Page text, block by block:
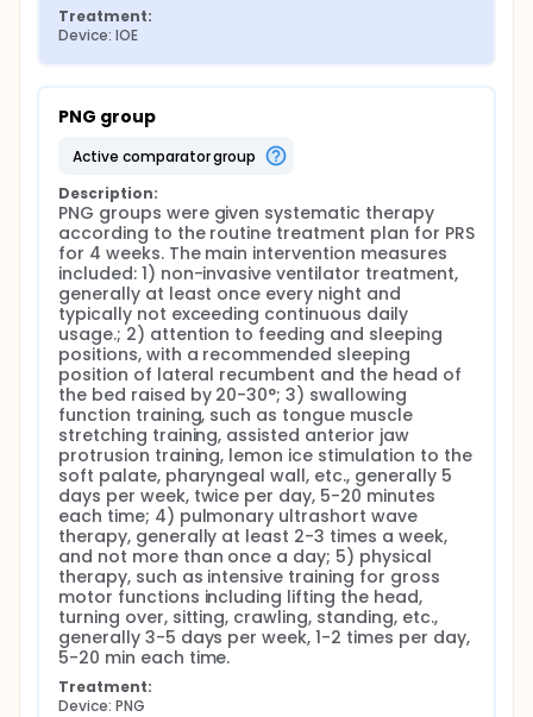
Treatment:
Device: IOE
PNG group
active comparator group
Description:
PNG groups were given systematic therapy
according to the routine treatment plan for PRS
for 4 weeks. The main intervention measures
included: 1) non-invasive ventilator treatment,
generally at least once every night and
typically not exceeding continuous daily
usage.; 2) attention to feeding and sleeping
positions, with a recommended sleeping
position of lateral recumbent and the head of
the bed raised by 20-30°; 3) swallowing
function training, such as tongue muscle
stretching training, assisted anterior jaw
protrusion training, lemon ice stimulation to the
soft palate, pharyngeal wall, etc., generally 5
days per week, twice per day, 5-20 minutes
each time; 4) pulmonary ultrashort wave
therapy, generally at least 2-3 times a week,
and not more than once a day; 5) physical
therapy, such as intensive training for gross
motor functions including lifting the head,
turning over, sitting, crawling, standing, etc.,
generally 3-5 days per week, 1-2 times per day,
5-20 min each time.
Treatment:
Device: PNG